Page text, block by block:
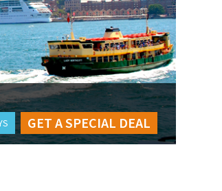
GET A SPECIAL DEAL